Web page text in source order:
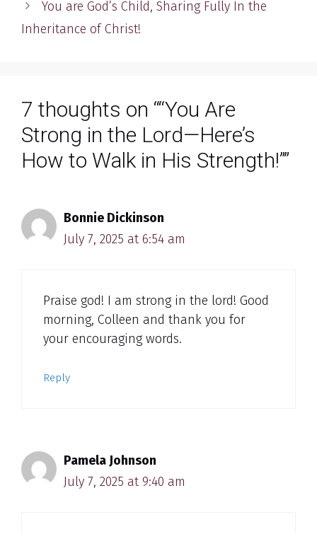
You are God’s Child, Sharing Fully In the
Inheritance of Christ!
7 thoughts on ““You Are
Strong in the Lord—Here’s
How to Walk in His Strength!””
Bonnie Dickinson
July 7, 2025 at 6:54 am
Praise god! I am strong in the lord! Good
morning, Colleen and thank you for
your encouraging words.
Reply
Pamela Johnson
July 7, 2025 at 9:40 am